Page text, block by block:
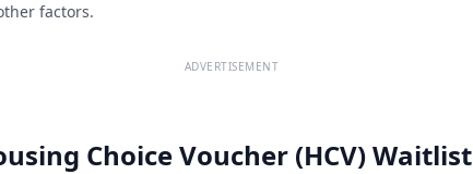
factors.
ADVERTISEMENT
Choice Voucher (HCV) Waitlist